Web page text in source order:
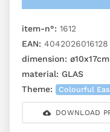
item-n°: 1612
EAN: 4042026016128
dimension: ø10x17cm
material: GLAS
Theme:
Colourful
DOWNLOAD